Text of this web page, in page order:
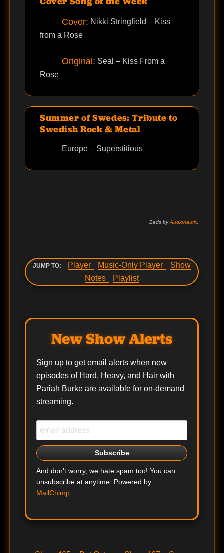
Cover: Nikki Stringfield – Kiss
from a Rose
Original: Seal – Kiss From a
Rose
Summer of Swedes: Tribute to
Swedish Rock & Metal
Europe – Superstitious
Beds byAudionautix
JUMP TO: Player Music-Only Player
Show
Notes
Playlist
New Show Alerts
Sign up to get email alerts when new
episodes of Hard, Heavy, and Hair with
Pariah Burke are available for on-demand
streaming.
And don’t worry, we hate spam too! You can
unsubscribe at anytime. Powered by
MailChimp.